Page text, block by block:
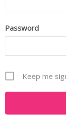
Password
Keep me